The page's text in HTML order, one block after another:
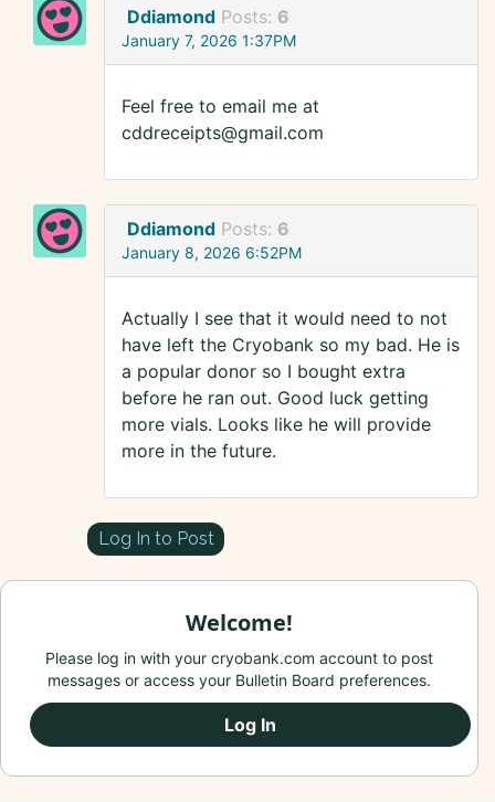
Ddiamond Posts: 6
January 7, 2026 1:37PM
Feel free to email me at
cddreceipts@gmail.com
Ddiamond Posts: 6
January 8, 2026 6:52PM
Actually I see that it would need to not
have left the Cryobank so my bad. He is
a popular donor so I bought extra
before he ran out. Good luck getting
more vials. Looks like he will provide
more in the future.
Log In to Post
Welcome!
Please log in with your cryobank.com account to post
messages or access your Bulletin Board preferences.
Log In